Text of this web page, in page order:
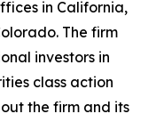
in California,
The firm
investors in
class action
the firm and its